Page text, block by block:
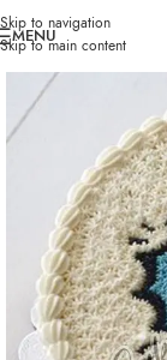
Skip to navigation
Skip to main content
MENU